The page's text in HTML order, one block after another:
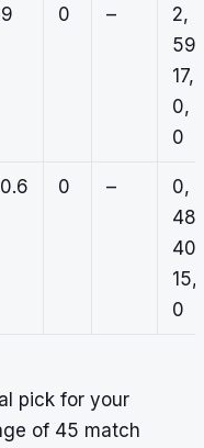
0 –
2,
59,
17,
0,
0
0 –
0,
48,
40,
15,
0
pick for your
of 45 match